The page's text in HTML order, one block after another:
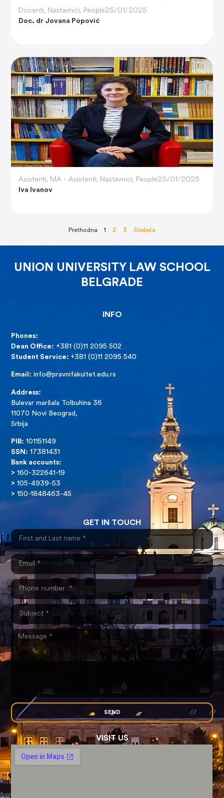
Docenti, Nastavnici, People25/01/2025
Doc. dr Jovana Popović
Asistenti, MA - Asistenti, Nastavnici, People25/01/2025
Iva Ivanov
Prethodna 1 2 3 Sledeća
UNION UNIVERSITY LAW SCHOOL
BELGRADE
INFO
Phones:
Dean Office: +381 (0)11 2095 502
Student Service: +381 (0)11 2095 540
Email: info@pravnifakultet.edu.rs
Address:
Bulevar maršala Tolbuhina 36
11070 Novi Beograd,
Srbija
PIB: 101151149
SSN: 17381431
Bank accounts:
> 160-322641-19
> 105-4939-53
> 150-1848463-45
GET IN TOUCH
SEND
VISIT US